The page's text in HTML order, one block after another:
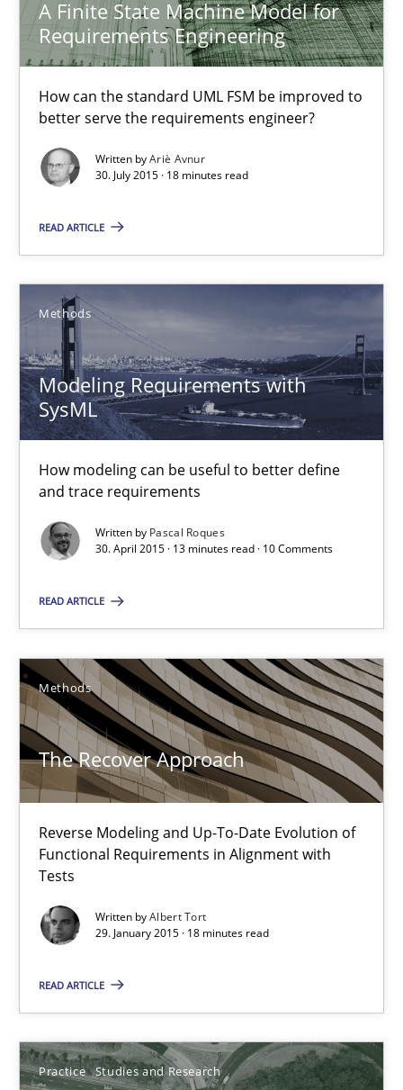
A Finite State Machine Model for
Requirements Engineering
How can the standard UML FSM be improved to
better serve the requirements engineer?
Written byAriè Avnur
30. July 2015 · 18 minutes read
READ ARTICLE
Methods
Modeling Requirements with
SysML
How modeling can be useful to better define
and trace requirements
Written by Pascal Roques
30. April 2015 · 13 minutes read · 10 Comments
READ ARTICLE
Methods
The Recover Approach
Reverse Modeling and Up-To-Date Evolution of
Functional Requirements in Alignment with
Tests
Written byAlbert Tort
29. January 2015 · 18 minutes read
READ ARTICLE
Practice Studies and Research
Ariè Avnur
30.07.2015
18 minutes
How modeling can be useful to better define and trace
Methods
Pascal Roques
30.04.2015
13 minutes
The Recover Approach
Reverse Modeling and Up-To-Date Evolution of Functional
Methods
Albert Tort
29.01.2015
18 minutes